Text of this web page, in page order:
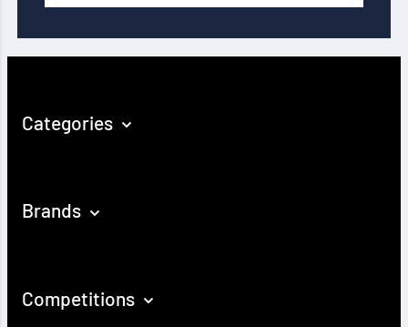
Categories
Brands
Competitions